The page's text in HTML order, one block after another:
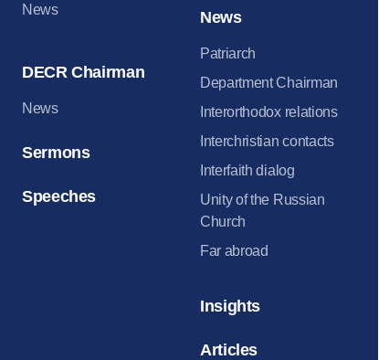
News
DECR Chairman
News
Sermons
Speeches
News
Patriarch
Department Chairman
Interorthodox relations
Interchristian contacts
Interfaith dialog
Unity of the Russian
Church
Far abroad
Insights
Articles